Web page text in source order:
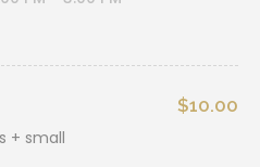
+ small
$10.00